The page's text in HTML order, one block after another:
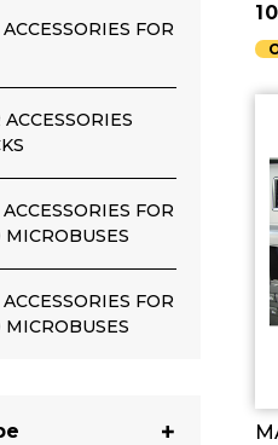
FOR
FOR
FOR